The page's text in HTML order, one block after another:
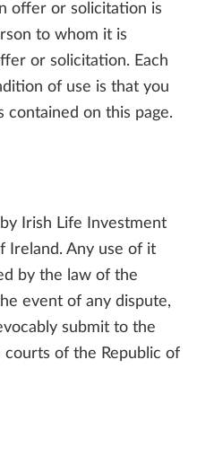
offer or solicitation is
to whom it is
or solicitation. Each
of use is that you
on this page.
Irish Life Investment
Ireland. Any use of it
by the law of the
event of any dispute,
submit to the
of the Republic of